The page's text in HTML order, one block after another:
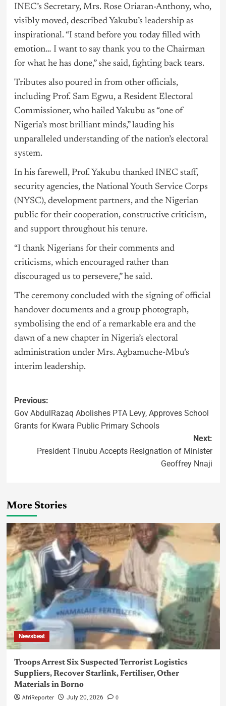
INEC’s Secretary, Mrs. Rose Oriaran-Anthony, who,
visibly moved, described Yakubu’s leadership as
inspirational. “I stand before you today filled with
emotion… I want to say thank you to the Chairman
for what he has done,” she said, fighting back tears.
Tributes also poured in from other officials,
including Prof. Sam Egwu, a Resident Electoral
Commissioner, who hailed Yakubu as “one of
Nigeria’s most brilliant minds,” lauding his
unparalleled understanding of the nation’s electoral
system.
In his farewell, Prof. Yakubu thanked INEC staff,
security agencies, the National Youth Service Corps
(NYSC), development partners, and the Nigerian
public for their cooperation, constructive criticism,
and support throughout his tenure.
“I thank Nigerians for their comments and
criticisms, which encouraged rather than
discouraged us to persevere,” he said.
The ceremony concluded with the signing of official
handover documents and a group photograph,
symbolising the end of a remarkable era and the
dawn of a new chapter in Nigeria’s electoral
administration under Mrs. Agbamuche-Mbu’s
interim leadership.
Previous:
Gov AbdulRazaq Abolishes PTA Levy, Approves School
Grants for Kwara Public Primary Schools
Next:
President Tinubu Accepts Resignation of Minister
Geoffrey Nnaji
More Stories
Newsbeat
Troops Arrest Six Suspected Terrorist Logistics
Suppliers, Recover Starlink, Fertiliser, Other
Materials in Borno
AfriReporter July 20, 2026 0